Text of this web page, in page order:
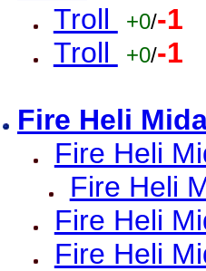
Troll +0/-1
Troll +0/-1
Fire Heli
Fire Heli
Fire Heli
Fire Heli
Fire Heli